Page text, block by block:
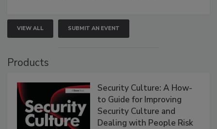
VIEW ALL SUBMIT AN EVENT
Products
Security Culture: A How-
to Guide for Improving
Security Culture and
Dealing with People Risk